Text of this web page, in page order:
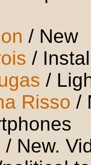
/ New
/
/
Risso /
/ New.